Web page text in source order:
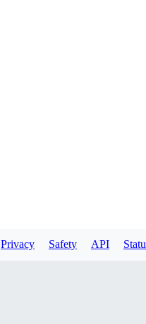
Privacy Safety API